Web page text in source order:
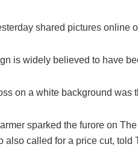
shared pictures online
is widely believed to have
on a white background was
sparked the furore on
also called for a price cut, told